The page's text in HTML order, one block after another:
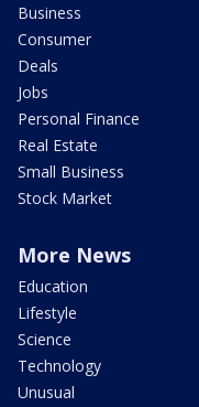
Business
Consumer
Deals
Jobs
Personal Finance
Real Estate
Small Business
Stock Market
More News
Education
Lifestyle
Science
Technology
Unusual